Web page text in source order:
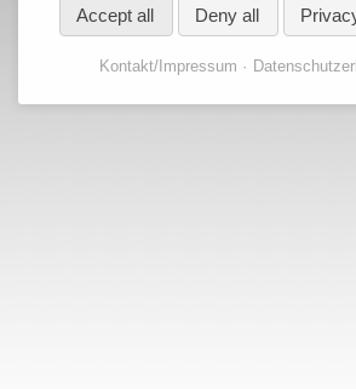
Accept all Deny all
Kontakt/Impressum